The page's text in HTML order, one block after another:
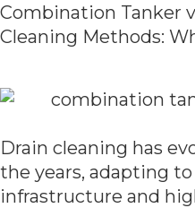
Combination Tanker
Cleaning Methods:
Drain cleaning has
the years, adapting
infrastructure and